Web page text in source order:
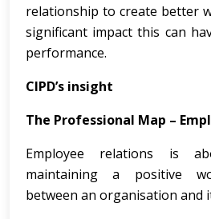
relationship to create better
significant impact this can
performance.
CIPD’s insight
The Professional Map –
Employee relations is
maintaining a positive
between an organisation and